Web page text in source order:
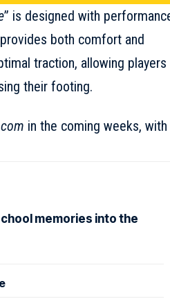
” is designed with
both comfort and
traction, allowing players
their footing.
in the coming weeks, with
memories into the